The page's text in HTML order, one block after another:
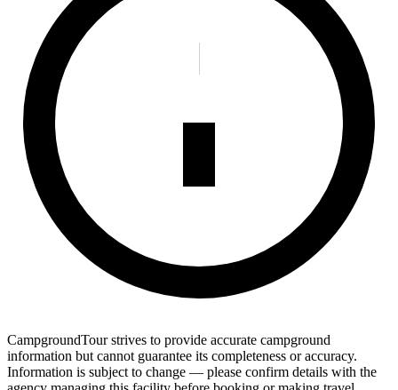
CampgroundTour strives to provide accurate campground
information but cannot guarantee its completeness or accuracy.
Information is subject to change — please confirm details with the